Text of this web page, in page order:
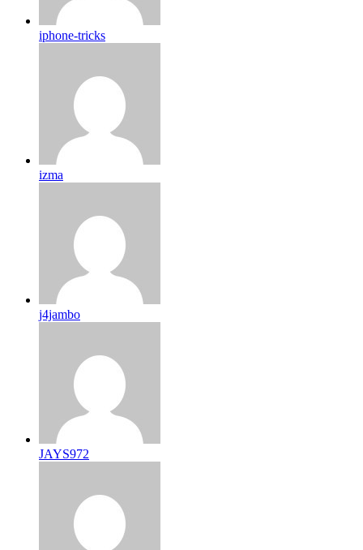
iphone-tricks
izma
j4jambo
JAYS972